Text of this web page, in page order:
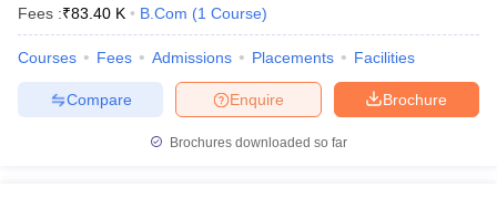
Fees :₹83.40 K B.Com (1 Course)
Courses Fees Admissions Placements Facilities
Brochure
Enquire
Compare
Brochures downloaded so far